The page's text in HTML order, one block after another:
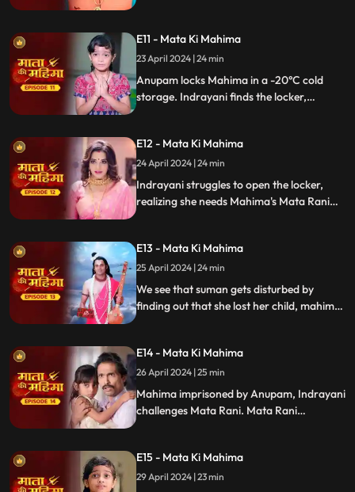
Indrayani probes Suman about the locker,
weaving a sinister web of deceit and
betrayal.
E11 - Mata Ki Mahima
23 April 2024 | 24 min
Anupam locks Mahima in a -20°C cold
storage. Indrayani finds the locker,
Indrayani's push, causing Suman's fall.
E12 - Mata Ki Mahima
24 April 2024 | 24 min
Indrayani struggles to open the locker,
realizing she needs Mahima's Mata Rani
moved by Mahima's devotion to Mata
Rani.
E13 - Mata Ki Mahima
25 April 2024 | 24 min
We see that suman gets disturbed by
finding out that she lost her child, mahima
her unconscious and asks Anupam ko give
her a painful death. We see that Anupam
shuts Mahima alive inside a wall.
E14 - Mata Ki Mahima
26 April 2024 | 25 min
Mahima imprisoned by Anupam, Indrayani
challenges Mata Rani. Mata Rani
enraged by the rescue, plots anew against
Mahima and Suman.
E15 - Mata Ki Mahima
29 April 2024 | 23 min